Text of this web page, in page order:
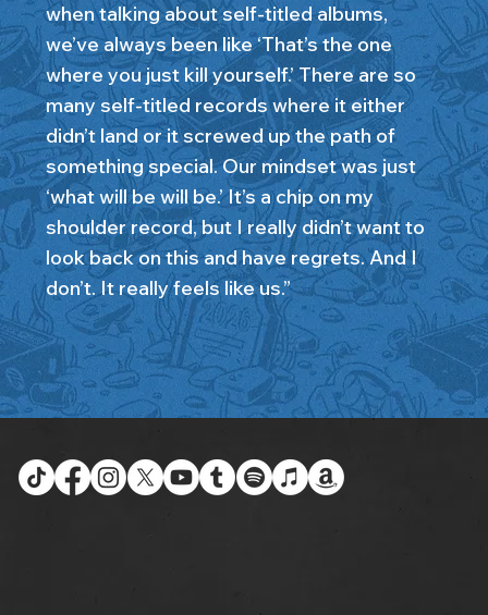
when talking about self-titled albums,
we’ve always been like ‘That’s the one
where you just kill yourself.’ There are so
many self-titled records where it either
didn’t land or it screwed up the path of
something special. Our mindset was just
‘what will be will be.’ It’s a chip on my
shoulder record, but I really didn’t want to
look back on this and have regrets. And I
don’t. It really feels like us.”